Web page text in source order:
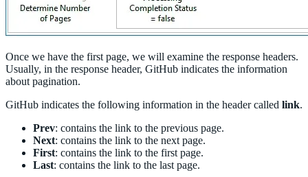
Once we have the first page, we will examine the response headers.
Usually, in the response header, GitHub indicates the information
about pagination.
GitHub indicates the following information in the header called link.
Prev: contains the link to the previous page.
Next: contains the link to the next page.
First: contains the link to the first page.
Last: contains the link to the last page.